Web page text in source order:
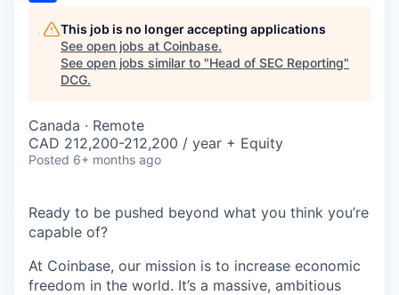
This job is no longer accepting applications
See open jobs at Coinbase.
See open jobs similar to "Head of SEC Reporting"
DCG.
Canada · Remote
CAD 212,200-212,200 / year + Equity
Posted 6+ months ago
Ready to be pushed beyond what you think you’re
capable of?
At Coinbase, our mission is to increase economic
freedom in the world. It’s a massive, ambitious